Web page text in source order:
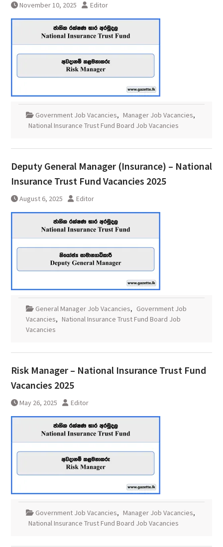
November 10, 2025 Editor
Government Job Vacancies, Manager Job Vacancies,
National Insurance Trust Fund Board Job Vacancies
Deputy General Manager (Insurance) – National
Insurance Trust Fund Vacancies 2025
August 6, 2025 Editor
General Manager Job Vacancies, Government Job
Vacancies, National Insurance Trust Fund Board Job
Vacancies
Risk Manager – National Insurance Trust Fund
Vacancies 2025
May 26, 2025 Editor
Government Job Vacancies, Manager Job Vacancies,
National Insurance Trust Fund Board Job Vacancies